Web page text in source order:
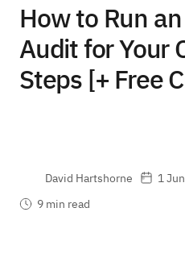
How to Run
Audit for Your
Steps [+ Free
David Hartshorne
1
9 min read